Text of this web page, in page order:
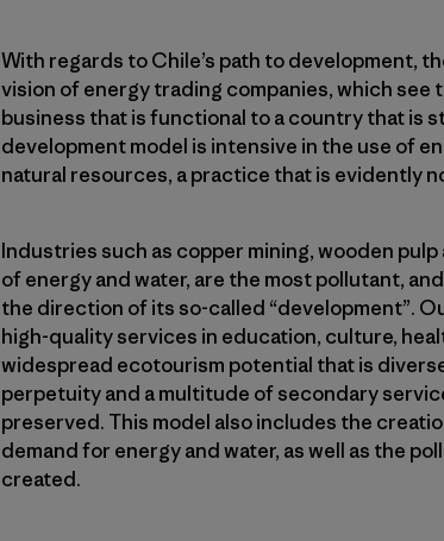
With regards to Chile’s path to development,
vision of energy trading companies, which
business that is functional to a country that is
development model is intensive in the use of
natural resources, a practice that is evidently
Industries such as copper mining, wooden
of energy and water, are the most pollutant,
the direction of its so-called “development”.
high-quality services in education, culture,
widespread ecotourism potential that is
perpetuity and a multitude of secondary
preserved. This model also includes the
demand for energy and water, as well as the
created.